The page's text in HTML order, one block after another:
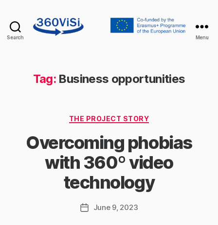
Search Menu
Tag: Business opportunities
Categories
THE PROJECT STORY
Overcoming phobias
with 360º video
technology
PostJune 9, 2023